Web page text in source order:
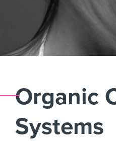
Organic
Systems